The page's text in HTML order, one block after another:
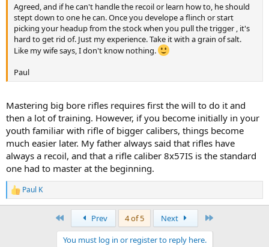
Agreed, and if he can't handle the recoil or learn how to, he should
stept down to one he can. Once you develope a flinch or start
picking your headup from the stock when you pull the trigger , it's
hard to get rid of. Just my experience. Take it with a grain of salt.
Like my wife says, I don't know nothing.
Paul
Mastering big bore rifles requires first the will to do it and
then a lot of training. However, if you become initially in your
youth familiar with rifle of bigger calibers, things become
much easier later. My father always said that rifles have
always a recoil, and that a rifle caliber 8x57IS is the standard
one had to master at the beginning.
R
e
Paul K
Prev 4 of 5 Next
You must log in or register to reply here.